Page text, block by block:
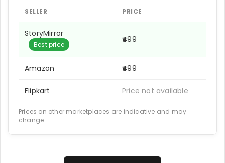
SELLER PRICE
StoryMirror
Best price
₹499
Amazon ₹499
Flipkart Price not available
Prices on other marketplaces are indicative and may
change.